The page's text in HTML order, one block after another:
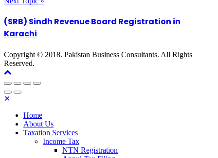
(SRB) Sindh Revenue Board Registration in
Karachi
Copyright © 2018. Pakistan Business Consultants. All Rights
Reserved.
✕
Home
About Us
Taxation Services
Income Tax
NTN Registration